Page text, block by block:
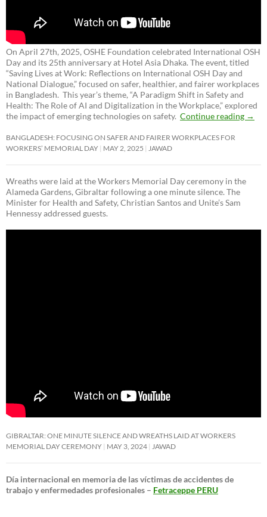
On April 27th, 2025, OSHE Foundation celebrated International OSH
Day and its 25th anniversary at Hotel Asia Dhaka. The event, titled
“Saving Lives at Work: Reflections on International OSH Day and
National Dialogue,”focused on safer, healthier, and fairer workplaces
in Bangladesh. This year’s theme, “A Paradigm Shift in Safety and
Health: The Role of AI and Digitalization in the Workplace,” explored
the impact of emerging technologies on safety. Continue reading →
BANGLADESH: FOCUSING ON SAFER AND FAIRER WORKPLACES FOR
WORKERS’ MEMORIAL DAY MAY 2, 2025 JAWAD
Wreaths were laid at the Workers Memorial Day ceremony in the
Alameda Gardens, Gibraltar following a one minute silence. The
Minister for Health and Safety, Christian Santos and Unite’s Sam
Hennessy addressed guests.
GIBRALTAR: ONE MINUTE SILENCE AND WREATHS LAID AT WORKERS
MEMORIAL DAY CEREMONY MAY 3, 2024 JAWAD
Día internacional en memoria de las víctimas de accidentes de
trabajo y enfermedades profesionales – Fetraceppe PERU